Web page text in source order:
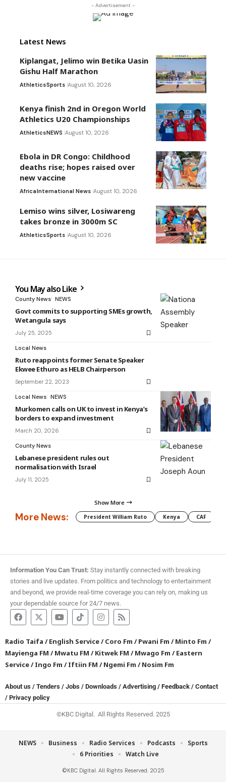
- Advertisement -
Latest News
Kiplangat, Jelimo win Betika Uasin
Gishu Half Marathon
AthleticsSports August 10, 2026
Kenya finish 2nd in Oregon World
Athletics U20 Championships
AthleticsNEWS August 10, 2026
Ebola in DR Congo: Childhood
deaths rise; hopes raised over
new vaccine
AfricaInternational News August 10, 2026
Lemiso wins silver, Losiwareng
takes bronze in 3000m SC
AthleticsSports August 10, 2026
You May also Like
County News NEWS
Govt commits to supporting SMEs growth,
Wetangula says
July 25, 2025
Local News
Ruto reappoints former Senate Speaker
Ekwee Ethuro as HELB Chairperson
September 22, 2023
Local News NEWS
Murkomen calls on UK to invest in Kenya’s
borders to expand investment
March 20, 2026
County News
Lebanese president rules out
normalisation with Israel
July 11, 2025
Show More
More News: President William Ruto Kenya CAF
Information You Can Trust: Stay instantly connected with breaking
stories and live updates. From politics and technology to entertainment
and beyond, we provide real-time coverage you can rely on, making us
your dependable source for 24/7 news.
Radio Taifa /English Service/Coro Fm /Pwani Fm /Minto Fm /
Mayienga FM /Mwatu FM /Kitwek FM /Mwago Fm /Eastern
Service/Ingo Fm /Iftiin FM /Ngemi Fm /Nosim Fm
About us / Tenders / Jobs / Downloads / Advertising / Feedback / Contact
/ Privacy policy
©KBC Digital. All Rights Reserved. 2025
©KBC Digital. All Rights Reserved. 2025
NEWS Business Radio Services Podcasts
Sports
6 Priorities
Watch Live